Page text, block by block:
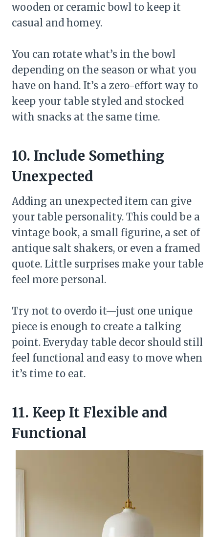
wooden or ceramic bowl to keep it
casual and homey.
You can rotate what’s in the bowl
depending on the season or what you
have on hand. It’s a zero-effort way to
keep your table styled and stocked
with snacks at the same time.
10. Include Something
Unexpected
Adding an unexpected item can give
your table personality. This could be a
vintage book, a small figurine, a set of
antique salt shakers, or even a framed
quote. Little surprises make your table
feel more personal.
Try not to overdo it—just one unique
piece is enough to create a talking
point. Everyday table decor should still
feel functional and easy to move when
it’s time to eat.
11. Keep It Flexible and
Functional